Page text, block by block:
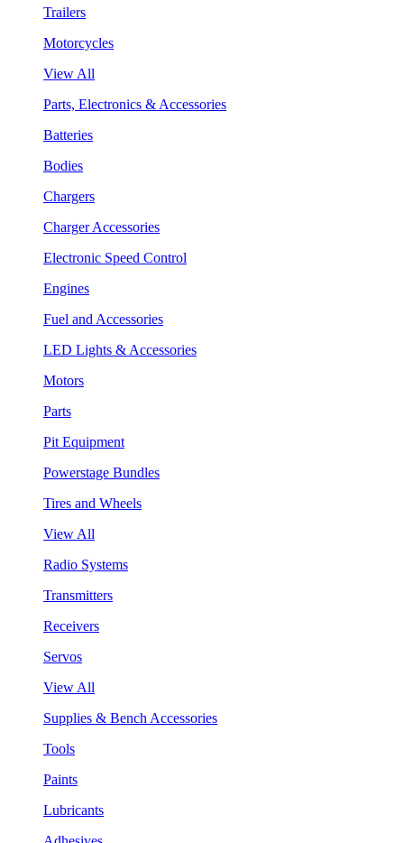
Trailers
Motorcycles
View All
Parts, Electronics & Accessories
Batteries
Bodies
Chargers
Charger Accessories
Electronic Speed Control
Engines
Fuel and Accessories
LED Lights & Accessories
Motors
Parts
Pit Equipment
Powerstage Bundles
Tires and Wheels
View All
Radio Systems
Transmitters
Receivers
Servos
View All
Supplies & Bench Accessories
Tools
Paints
Lubricants